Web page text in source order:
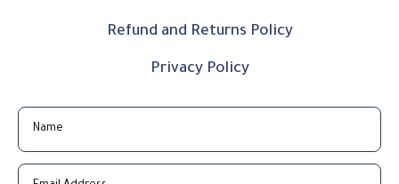
Refund and Returns Policy
Privacy Policy